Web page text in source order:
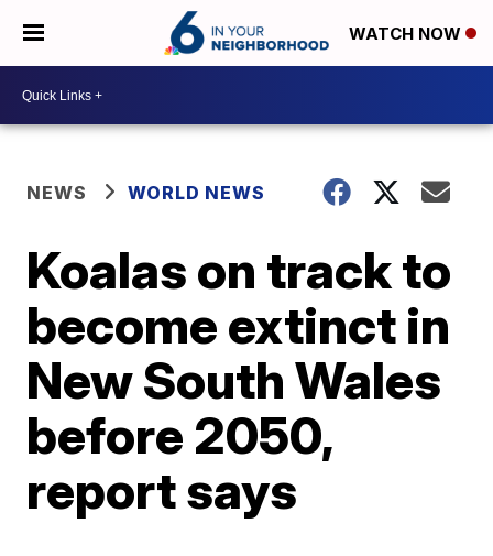
WATCH NOW
NEWS WORLD NEWS
Koalas on track to
become extinct in
New South Wales
before 2050,
report says